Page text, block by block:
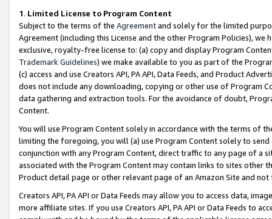
1. Limited License to Program Content
Subject to the terms of the Agreementand solely for the limited
Agreement (including this License and the other Program Policies),
exclusive, royalty-free license to: (a) copy and display Program
Trademark Guidelines) we make available to you as part of the
(c) access and use Creators API, PA API, Data Feeds, and Product
does not include any downloading, copying or other use of Program
data gathering and extraction tools. For the avoidance of doubt,
Content.
You will use Program Content solely in accordance with the terms of
limiting the foregoing, you will (a) use Program Content solely to
conjunction with any Program Content, direct traffic to any page of a
associated with the Program Content may contain links to sites other
Product detail page or other relevant page of an Amazon Site and not
Creators API, PA API or Data Feeds may allow you to access data,
more affiliate sites. If you use Creators API, PA API or Data Feeds to